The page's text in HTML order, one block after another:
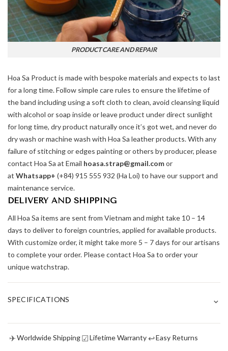
PRODUCT CARE AND REPAIR
Hoa Sa Product is made with bespoke materials and expects to last
for a long time. Follow simple care rules to ensure the lifetime of
the band including using a soft cloth to clean, avoid cleansing liquid
with alcohol or soap inside or leave product under direct sunlight
for long time, dry product naturally once it’s got wet, and never do
dry wash or machine wash with Hoa Sa leather products. With any
failure of stitching or edges painting or others by producer, please
contact Hoa Sa at Email hoasa.strap@gmail.comor
at Whatsapp+ (+84) 915 555 932 (Ha Loi) to have our support and
maintenance service.
DELIVERY AND SHIPPING
All Hoa Sa items are sent from Vietnam and might take 10 – 14
days to deliver to foreign countries, applied for available products.
With customize order, it might take more 5 – 7 days for our artisans
to complete your order. Please contact Hoa Sa to order your
unique watchstrap.
SPECIFICATIONS ⌄
✈Worldwide Shipping☑Lifetime Warranty ↩Easy Returns